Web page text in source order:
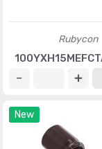
Rubycon
New